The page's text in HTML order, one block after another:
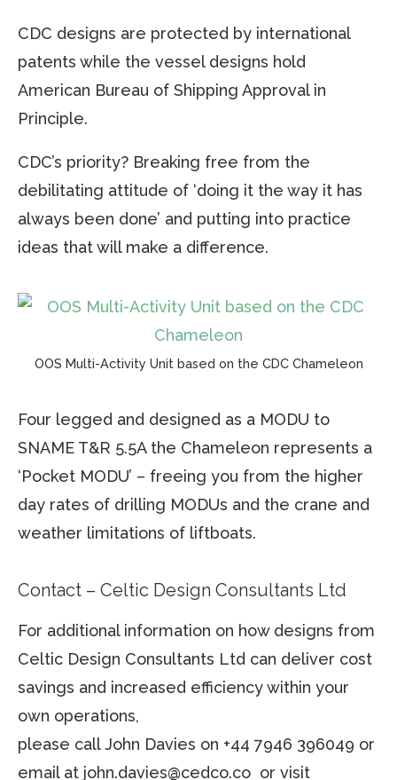
CDC designs are protected by international
patents while the vessel designs hold
American Bureau of Shipping Approval in
Principle.
CDC’s priority? Breaking free from the
debilitating attitude of ‘doing it the way it has
always been done’ and putting into practice
ideas that will make a difference.
OOS Multi-Activity Unit based on the CDC Chameleon
Four legged and designed as a MODU to
SNAME T&R 5.5A the Chameleon represents a
‘Pocket MODU’ – freeing you from the higher
day rates of drilling MODUs and the crane and
weather limitations of liftboats.
Contact – Celtic Design Consultants Ltd
For additional information on how designs from
Celtic Design Consultants Ltd can deliver cost
savings and increased efficiency within your
own operations,
please call John Davies on +44 7946 396049 or
email at john.davies@cedco.co or visit